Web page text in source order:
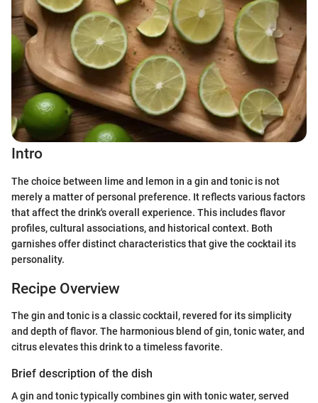
Intro
The choice between lime and lemon in a gin and tonic is not
merely a matter of personal preference. It reflects various factors
that affect the drink's overall experience. This includes flavor
profiles, cultural associations, and historical context. Both
garnishes offer distinct characteristics that give the cocktail its
personality.
Recipe Overview
The gin and tonic is a classic cocktail, revered for its simplicity
and depth of flavor. The harmonious blend of gin, tonic water, and
citrus elevates this drink to a timeless favorite.
Brief description of the dish
A gin and tonic typically combines gin with tonic water, served